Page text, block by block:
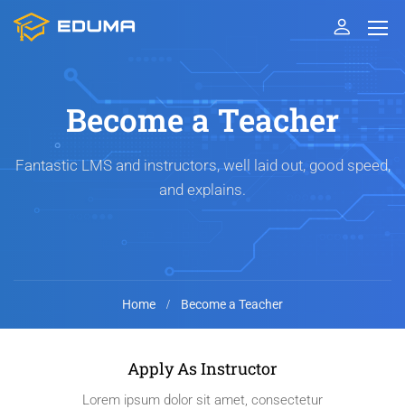
Become a Teacher
Fantastic LMS and instructors, well laid out, good speed,
and explains.
Home Become a Teacher
Apply As Instructor
Lorem ipsum dolor sit amet, consectetur